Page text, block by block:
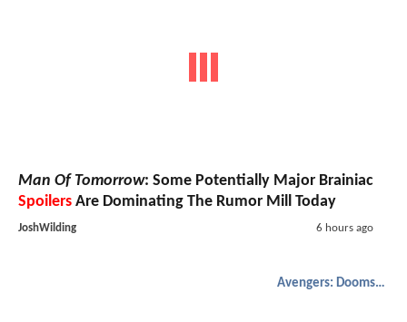
Man Of Tomorrow: Some Potentially Major Brainiac
Spoilers Are Dominating The Rumor Mill Today
JoshWilding 6 hours ago
Avengers: Doomsday